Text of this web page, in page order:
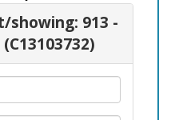
showing: 913 -
(C13103732)